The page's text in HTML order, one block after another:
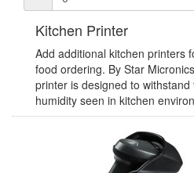
Kitchen Printer
Add additional kitchen printers
food ordering. By Star
printer is designed to
humidity seen in kitchen